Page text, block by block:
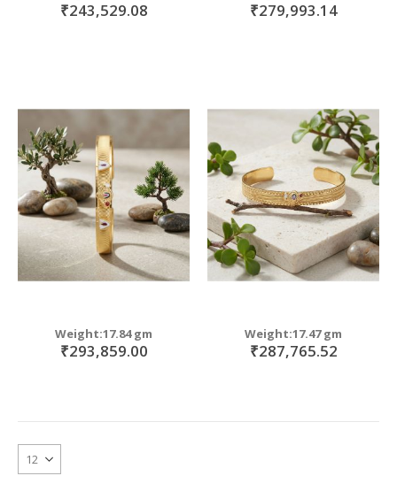
₹243,529.08 ₹279,993.14
Weight:17.84 gm
₹293,859.00
Weight:17.47 gm
₹287,765.52